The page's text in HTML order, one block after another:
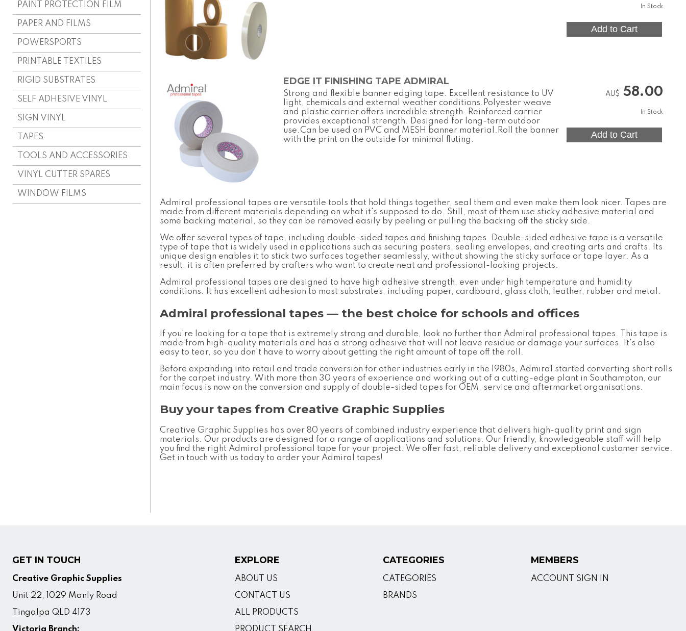
PAINT PROTECTION FILM
PAPER AND FILMS
POWERSPORTS
PRINTABLE TEXTILES
RIGID SUBSTRATES
SELF ADHESIVE VINYL
SIGN VINYL
TAPES
TOOLS AND ACCESSORIES
VINYL CUTTER SPARES
WINDOW FILMS
In Stock
EDGE IT FINISHING TAPE ADMIRAL
Strong and flexible banner edging tape. Excellent resistance to UV
light, chemicals and external weather conditions.Polyester weave
and plastic carrier offers incredible strength. Reinforced carrier
provides exceptional strength. Designed for long-term outdoor
use.Can be used on PVC and MESH banner material.Roll the banner
with the print on the outside for minimal fluting.
AU$ 58.00
In Stock
Admiral professional tapes are versatile tools that hold things together, seal them and even make them look nicer. Tapes are
made from different materials depending on what it's supposed to do. Still, most of them use sticky adhesive material and
some backing material, so they can be removed easily by peeling or pulling the backing off the sticky side.
We offer several types of tape, including double-sided tapes and finishing tapes. Double-sided adhesive tape is a versatile
type of tape that is widely used in applications such as securing posters, sealing envelopes, and creating arts and crafts. Its
unique design enables it to stick two surfaces together seamlessly, without showing the sticky surface or tape layer. As a
result, it is often preferred by crafters who want to create neat and professional-looking projects.
Admiral professional tapes are designed to have high adhesive strength, even under high temperature and humidity
conditions. It has excellent adhesion to most substrates, including paper, cardboard, glass cloth, leather, rubber and metal.
Admiral professional tapes — the best choice for schools and offices
If you're looking for a tape that is extremely strong and durable, look no further than Admiral professional tapes. This tape is
made from high-quality materials and has a strong adhesive that will not leave residue or damage your surfaces. It's also
easy to tear, so you don't have to worry about getting the right amount of tape off the roll.
Before expanding into retail and trade conversion for other industries early in the 1980s, Admiral started converting short rolls
for the carpet industry. With more than 30 years of experience and working out of a cutting-edge plant in Southampton, our
main focus is now on the conversion and supply of double-sided tapes for OEM, service and aftermarket organisations.
Buy your tapes from Creative Graphic Supplies
Creative Graphic Supplies has over 80 years of combined industry experience that delivers high-quality print and sign
materials. Our products are designed for a range of applications and solutions. Our friendly, knowledgeable staff will help
you find the right Admiral professional tape for your project. We offer fast, reliable delivery and exceptional customer service.
Get in touch with us today to order your Admiral tapes!
GET IN TOUCH
Creative Graphic Supplies
Unit 22, 1029 Manly Road
Tingalpa QLD 4173
Victoria Branch:
EXPLORE
ABOUT US
CONTACT US
ALL PRODUCTS
PRODUCT SEARCH
CATEGORIES
CATEGORIES
BRANDS
MEMBERS
ACCOUNT SIGN IN